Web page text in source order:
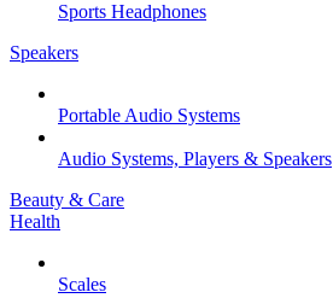
Sports Headphones
Speakers
Portable Audio Systems
Audio Systems, Players & Speakers
Beauty & Care
Health
Scales